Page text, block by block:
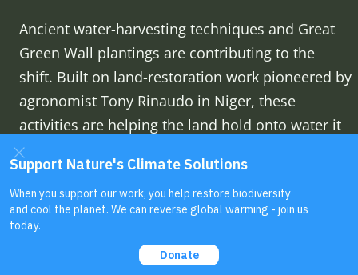
Ancient water-harvesting techniques and Great
Green Wall plantings are contributing to the
shift. Built on land-restoration work pioneered by
agronomist Tony Rinaudo in Niger, these
activities are helping the land hold onto water it
used to lose almost as fast as it fell. Rinaudo
talks through that discovery himself in his
GBH Forum Network talk.